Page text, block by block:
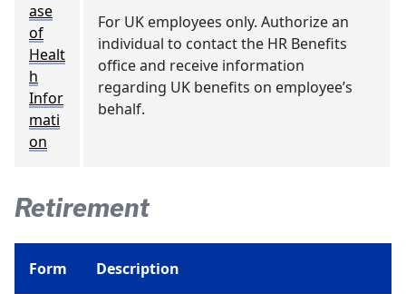
ase
of
Healt
h
Infor
mati
on
For UK employees only. Authorize an
individual to contact the HR Benefits
office and receive information
regarding UK benefits on employee’s
behalf.
Retirement
Form Description